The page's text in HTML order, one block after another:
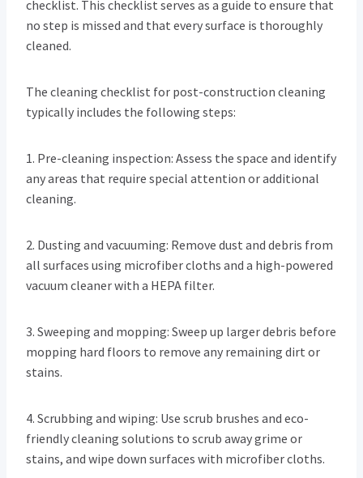
checklist. This checklist serves as a guide to ensure that
no step is missed and that every surface is thoroughly
cleaned.
The cleaning checklist for post-construction cleaning
typically includes the following steps:
1. Pre-cleaning inspection: Assess the space and identify
any areas that require special attention or additional
cleaning.
2. Dusting and vacuuming: Remove dust and debris from
all surfaces using microfiber cloths and a high-powered
vacuum cleaner with a HEPA filter.
3. Sweeping and mopping: Sweep up larger debris before
mopping hard floors to remove any remaining dirt or
stains.
4. Scrubbing and wiping: Use scrub brushes and eco-
friendly cleaning solutions to scrub away grime or
stains, and wipe down surfaces with microfiber cloths.